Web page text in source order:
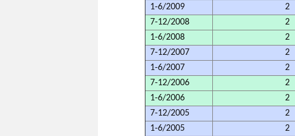
1-6/2009
2
7-12/2008
2
1-6/2008
2
7-12/2007
2
1-6/2007
2
7-12/2006
2
1-6/2006
2
7-12/2005
2
1-6/2005
2